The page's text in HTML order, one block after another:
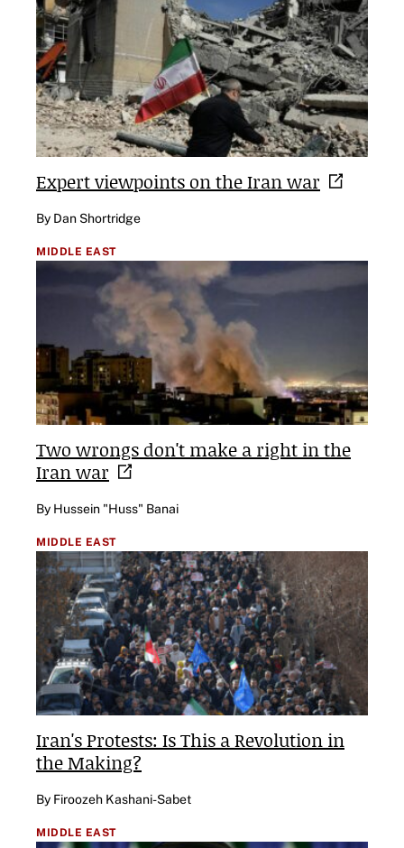
Expert viewpoints on the Iranwar
By Dan Shortridge
MIDDLE EAST
Two wrongs don't make a right in the
Iranwar
By Hussein "Huss" Banai
MIDDLE EAST
Iran's Protests: Is This a Revolution in
the Making?
By Firoozeh Kashani-Sabet
MIDDLE EAST